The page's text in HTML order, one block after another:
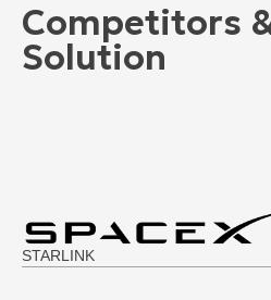
Competitors
Solution
STARLINK